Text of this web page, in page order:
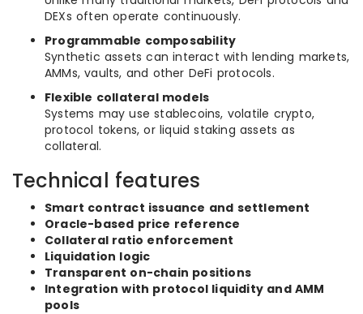
DEXs often operate continuously.
Programmable composability
Synthetic assets can interact with lending markets,
AMMs, vaults, and other DeFi protocols.
Flexible collateral models
Systems may use stablecoins, volatile crypto,
protocol tokens, or liquid staking assets as
collateral.
Technical features
Smart contract issuance and settlement
Oracle-based price reference
Collateral ratio enforcement
Liquidation logic
Transparent on-chain positions
Integration with protocol liquidity and AMM
pools